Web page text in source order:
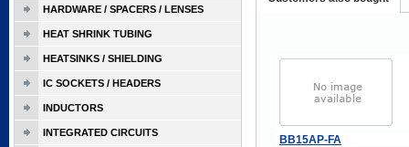
BB15AP-FA
HARDWARE / SPACERS / LENSES
HEAT SHRINK TUBING
HEATSINKS / SHIELDING
IC SOCKETS / HEADERS
INDUCTORS
INTEGRATED CIRCUITS